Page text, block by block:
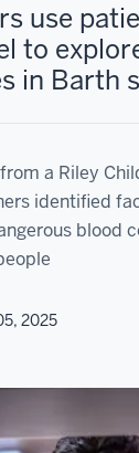
use
to
in Barth
a Riley
identified
blood
2025